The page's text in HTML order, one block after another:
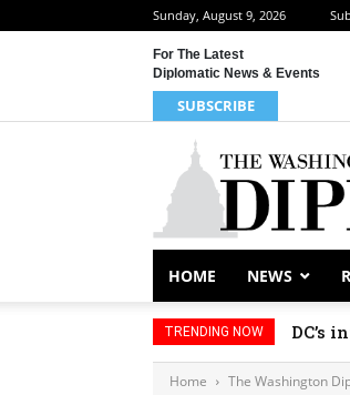
Sunday, August 9, 2026
For The Latest
Diplomatic News & Events
SUBSCRIBE
HOME NEWS
TRENDING NOW DC’s
Home The Washington